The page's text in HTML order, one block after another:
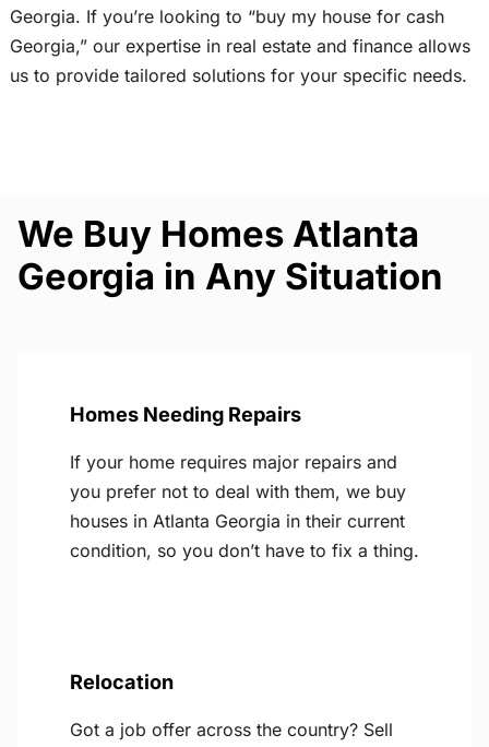
Georgia. If you’re looking to “buy my house for cash
Georgia,” our expertise in real estate and finance allows
us to provide tailored solutions for your specific needs.
We Buy Homes Atlanta
Georgia in Any Situation
Homes Needing Repairs
If your home requires major repairs and
you prefer not to deal with them, we buy
houses in Atlanta Georgia in their current
condition, so you don’t have to fix a thing.
Relocation
Got a job offer across the country? Sell